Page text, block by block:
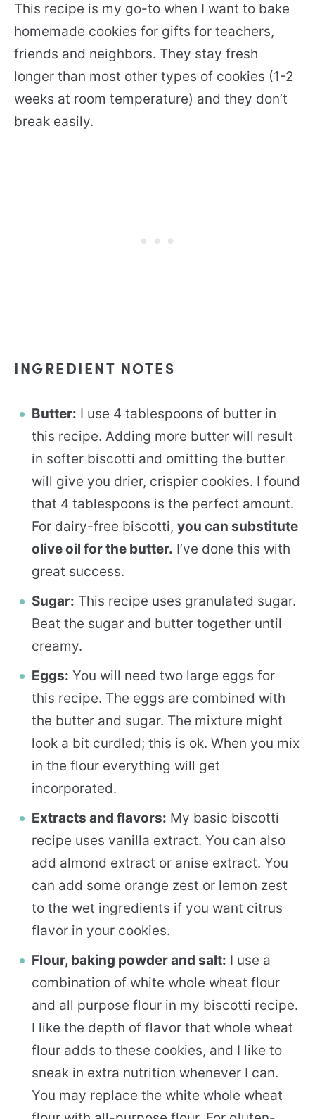
This recipe is my go-to when I want to bake
homemade cookies for gifts for teachers,
friends and neighbors. They stay fresh
longer than most other types of cookies (1-2
weeks at room temperature) and they don’t
break easily.
INGREDIENT NOTES
Butter: I use 4 tablespoons of butter in
this recipe. Adding more butter will result
in softer biscotti and omitting the butter
will give you drier, crispier cookies. I found
that 4 tablespoons is the perfect amount.
For dairy-free biscotti, you can substitute
olive oil for the butter. I’ve done this with
great success.
Sugar: This recipe uses granulated sugar.
Beat the sugar and butter together until
creamy.
Eggs: You will need two large eggs for
this recipe. The eggs are combined with
the butter and sugar. The mixture might
look a bit curdled; this is ok. When you mix
in the flour everything will get
incorporated.
Extracts and flavors: My basic biscotti
recipe uses vanilla extract. You can also
add almond extract or anise extract. You
can add some orange zest or lemon zest
to the wet ingredients if you want citrus
flavor in your cookies.
Flour, baking powder and salt: I use a
combination of white whole wheat flour
and all purpose flour in my biscotti recipe.
I like the depth of flavor that whole wheat
flour adds to these cookies, and I like to
sneak in extra nutrition whenever I can.
You may replace the white whole wheat